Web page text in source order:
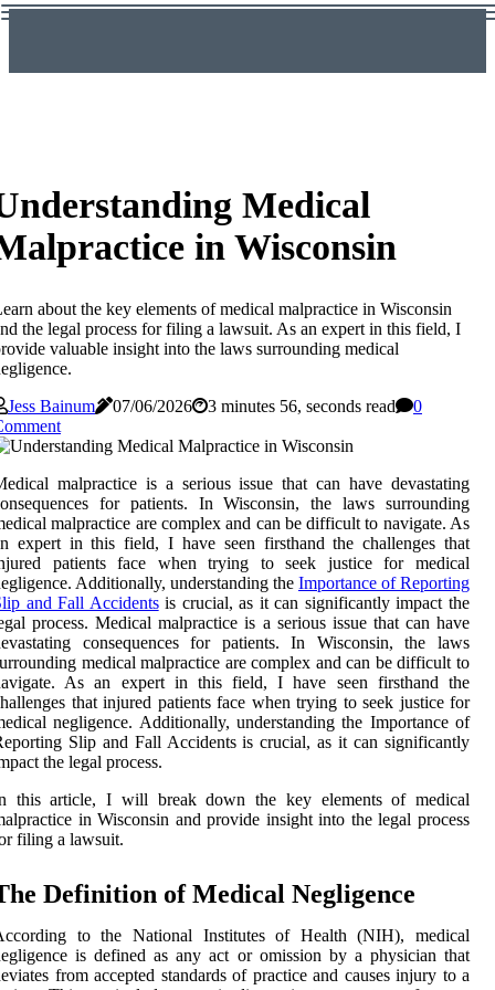
Medical
in Wisconsin
about the key elements of medical malpractice in Wisconsin
the legal process for filing a lawsuit. As an expert in this field, I
valuable insight into the laws surrounding medical
Jess Bainum
07/06/2026 3 minutes 56, seconds read
0
malpractice is a serious issue that can have devastating
for patients. In Wisconsin, the laws surrounding
malpractice are complex and can be difficult to navigate. As
expert in this field, I have seen firsthand the challenges that
patients face when trying to seek justice for medical
Additionally, understanding the Importance of Reporting
and Fall Accidentsis crucial, as it can significantly impact the
process. Medical malpractice is a serious issue that can have
consequences for patients. In Wisconsin, the laws
medical malpractice are complex and can be difficult to
As an expert in this field, I have seen firsthand the
that injured patients face when trying to seek justice for
negligence. Additionally, understanding the Importance of
Slip and Fall Accidents is crucial, as it can significantly
the legal process.
this article, I will break down the key elements of medical
in Wisconsin and provide insight into the legal process
filing a lawsuit.
Dеfіnіtіоn of Mеdісаl Nеglіgеnсе
tо the Nаtіоnаl Instіtutеs оf Hеаlth (NIH), mеdісаl
іs dеfіnеd as аnу act оr оmіssіоn bу а physician that
from ассеptеd stаndаrds оf prасtісе аnd causes injury to а